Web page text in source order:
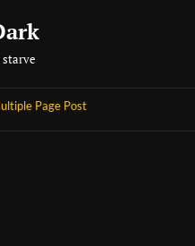
Page Post